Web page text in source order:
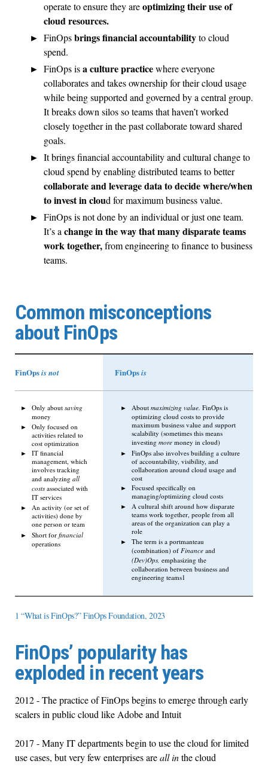
operate to ensure they areoptimizing their use of
cloud resources.
FinOpsbrings financial accountabilityto cloud
spend.
FinOps isa culture practicewhere everyone
collaborates and takes ownership for their cloud usage
while being supported and governed by a central group.
It breaks down silos so teams that haven’t worked
closely together in the past collaborate toward shared
goals.
It brings financial accountability and cultural change to
cloud spend by enabling distributed teams to better
collaborate and leverage data to decide where/when
to invest in cloud for maximum business value.
FinOps is not done by an individual or just one team.
It’s a change in the way that many disparate teams
work together,from engineering to finance to business
teams.
Common misconceptions
about FinOps
FinOpsis not FinOpsis
Only about saving
money
Only focused on
activities related to
cost optimization
IT financial
management, which
involves tracking
and analyzing all
costs associated with
IT services
An activity (or set of
activities) done by
one person or team
Short for financial
operations
About maximizing value. FinOps is
optimizing cloud costs to provide
maximum business value and support
scalability (sometimes this means
investing more money in cloud)
FinOps also involves building a culture
of accountability, visibility, and
collaboration around cloud usage and
cost
Focused specifically on
managing/optimizing cloud costs
A cultural shift around how disparate
teams work together, people from all
areas of the organization can play a
role
The term is a portmanteau
(combination) of Finance and
(Dev)Ops, emphasizing the
collaboration between business and
engineering teams1
1 “What is FinOps?” FinOps Foundation, 2023
FinOps’ popularity has
exploded in recent years
2012 - The practice of FinOps begins to emerge through early
scalers in public cloud like Adobe and Intuit
2017 - Many IT departments begin to use the cloud for limited
use cases, but very few enterprises areall inthe cloud